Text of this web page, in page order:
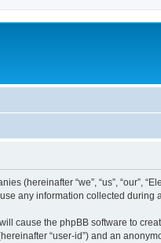
(hereinafter “we”, “us”, “our”,
use any information collected
cause the phpBB software to
“user-id”) and an